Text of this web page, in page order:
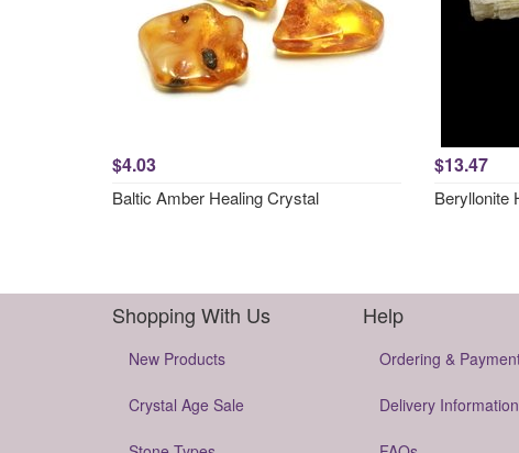
$4.03
Baltic Amber Healing Crystal
$13.47
Beryllonite
Shopping With Us
New Products
Crystal Age Sale
Help
Ordering &
Delivery Information